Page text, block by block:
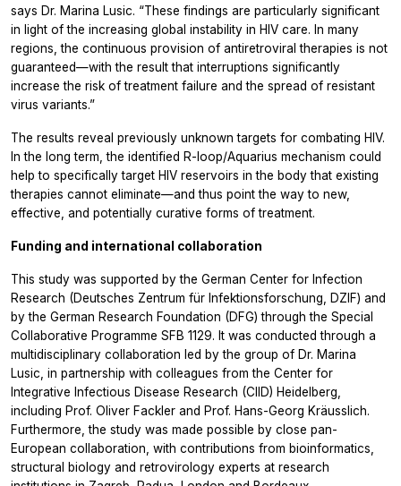
says Dr. Marina Lusic. “These findings are particularly significant
in light of the increasing global instability in HIV care. In many
regions, the continuous provision of antiretroviral therapies is not
guaranteed—with the result that interruptions significantly
increase the risk of treatment failure and the spread of resistant
virus variants.”
The results reveal previously unknown targets for combating HIV.
In the long term, the identified R-loop/Aquarius mechanism could
help to specifically target HIV reservoirs in the body that existing
therapies cannot eliminate—and thus point the way to new,
effective, and potentially curative forms of treatment.
Funding and international collaboration
This study was supported by the German Center for Infection
Research (Deutsches Zentrum für Infektionsforschung, DZIF) and
by the German Research Foundation (DFG) through the Special
Collaborative Programme SFB 1129. It was conducted through a
multidisciplinary collaboration led by the group of Dr. Marina
Lusic, in partnership with colleagues from the Center for
Integrative Infectious Disease Research (CIID) Heidelberg,
including Prof. Oliver Fackler and Prof. Hans-Georg Kräusslich.
Furthermore, the study was made possible by close pan-
European collaboration, with contributions from bioinformatics,
structural biology and retrovirology experts at research